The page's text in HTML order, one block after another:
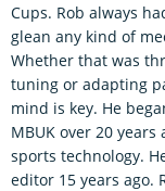
Cups. Rob always
glean any kind of
Whether that was
tuning or adapting
mind is key. He
MBUK over 20
sports technology.
editor 15 years ago.